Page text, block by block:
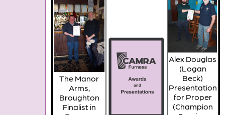
The Manor
Arms,
Broughton
Finalist in
Alex Douglas
(Logan
Beck)
Presentation
for Proper
(Champion